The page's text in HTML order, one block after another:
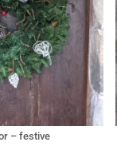
– festive